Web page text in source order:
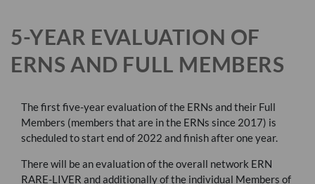
5-YEAR EVALUATION OF
ERNS AND FULL MEMBERS
The first five-year evaluation of the ERNs and their Full
Members (members that are in the ERNs since 2017) is
scheduled to start end of 2022 and finish after one year.
There will be an evaluation of the overall network ERN
RARE-LIVER and additionally of the individual Members of